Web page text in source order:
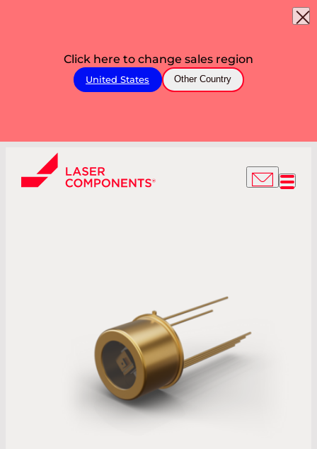
Click here to change sales region
United States Other Country